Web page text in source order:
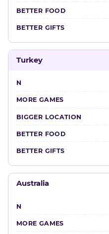
Turkey
Australia